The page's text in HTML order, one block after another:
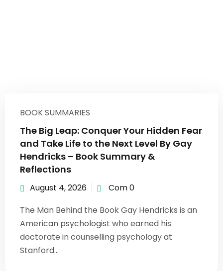
BOOK SUMMARIES
The Big Leap: Conquer Your Hidden Fear
and Take Life to the Next Level By Gay
Hendricks – Book Summary &
Reflections
August 4, 2026
Com 0
The Man Behind the Book Gay Hendricks is an
American psychologist who earned his
doctorate in counselling psychology at
Stanford...